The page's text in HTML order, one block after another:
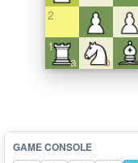
2
a
1
b